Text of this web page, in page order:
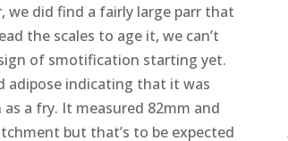
we did find a fairly large parr that
the scales to age it, we can’t
of smotification starting yet.
adipose indicating that it was
a fry. It measured 82mm and
but that’s to be expected